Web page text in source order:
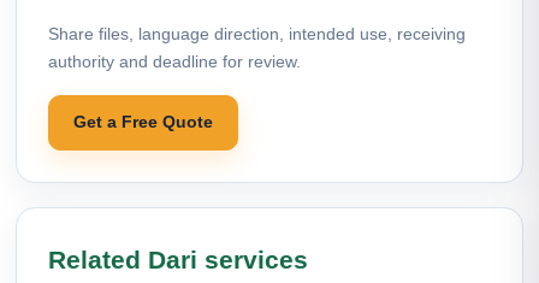
Share files, language direction, intended use, receiving
authority and deadline for review.
Get a Free Quote
Related Dari services